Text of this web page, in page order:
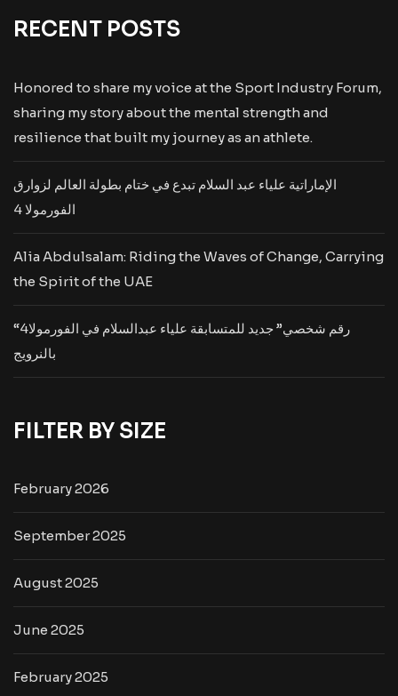
RECENT POSTS
Honored to share my voice at the Sport Industry Forum,
sharing my story about the mental strength and
resilience that built my journey as an athlete.
الإماراتية علياء عبد السلام تبدع في ختام بطولة العالم لزوارق
الفورمولا 4
Alia Abdulsalam: Riding the Waves of Change, Carrying
the Spirit of the UAE
“رقم شخصي” جديد للمتسابقة علياء عبدالسلام في الفورمولا4
بالنرويج
FILTER BY SIZE
February 2026
September 2025
August 2025
June 2025
February 2025